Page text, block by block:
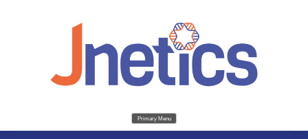
Primary Menu